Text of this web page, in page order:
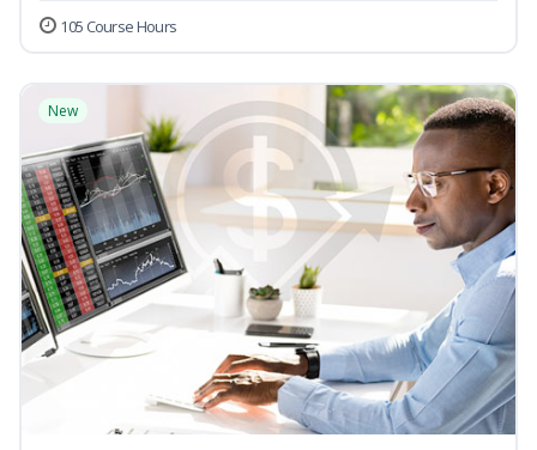
105 Course Hours
New